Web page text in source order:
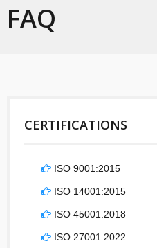
FAQ
CERTIFICATIONS
ISO 9001:2015
ISO 14001:2015
ISO 45001:2018
ISO 27001:2022